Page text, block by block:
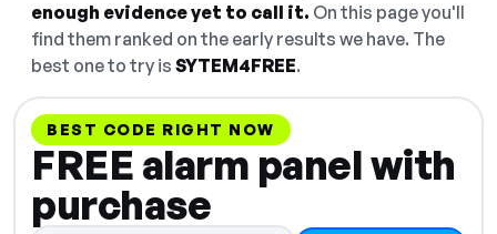
enough evidence yet to call it. On this page you'll
find them ranked on the early results we have. The
best one to try is SYTEM4FREE.
BEST CODE RIGHT NOW
FREE alarm panel with
purchase